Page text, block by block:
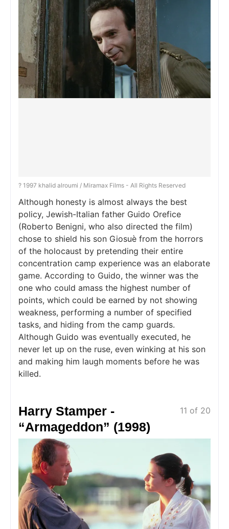
? 1997 khalid alroumi / Miramax Films - All Rights Reserved
Although honesty is almost always the best
policy, Jewish-Italian father Guido Orefice
(Roberto Benigni, who also directed the film)
chose to shield his son Giosuè from the horrors
of the holocaust by pretending their entire
concentration camp experience was an elaborate
game. According to Guido, the winner was the
one who could amass the highest number of
points, which could be earned by not showing
weakness, performing a number of specified
tasks, and hiding from the camp guards.
Although Guido was eventually executed, he
never let up on the ruse, even winking at his son
and making him laugh moments before he was
killed.
11 of 20
Harry Stamper -
“Armageddon” (1998)